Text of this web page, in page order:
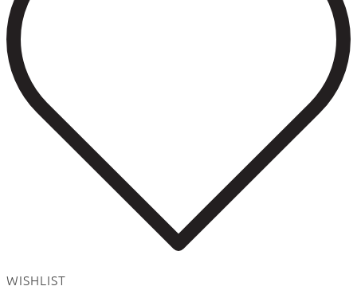
WISHLIST